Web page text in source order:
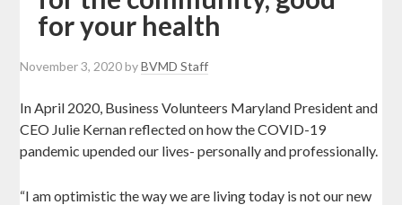
for your health
November 3, 2020byBVMD Staff
In April 2020, Business Volunteers Maryland President and
CEO Julie Kernan reflected on how the COVID-19
pandemic upended our lives- personally and professionally.
“I am optimistic the way we are living today is not our new